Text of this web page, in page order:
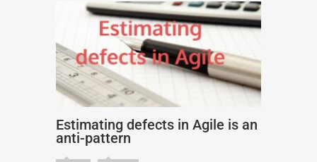
Estimating defects in Agile is an
anti-pattern